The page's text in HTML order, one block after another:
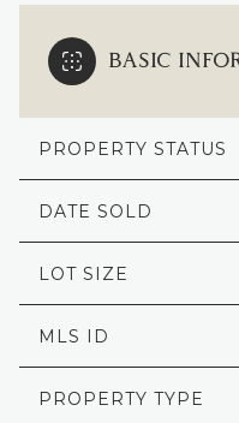
BASIC
PROPERTY STATUS
DATE SOLD
LOT SIZE
MLS ID
PROPERTY TYPE